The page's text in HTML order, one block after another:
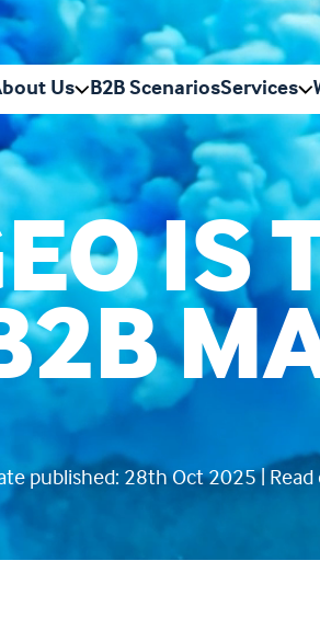
Us B2B ScenariosServices
IS
published: 28th Oct 2025 |